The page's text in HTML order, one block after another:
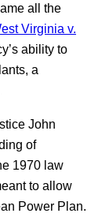
all the
Virginia v.
ability to
a
John
of
1970 law
to allow
Power Plan.